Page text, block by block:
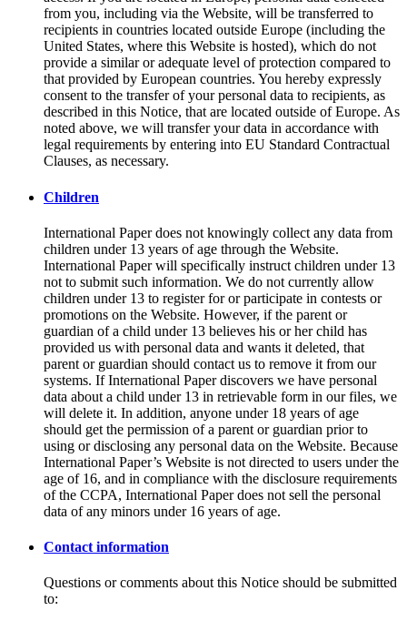
from you, including via the Website, will be transferred to
recipients in countries located outside Europe (including the
United States, where this Website is hosted), which do not
provide a similar or adequate level of protection compared to
that provided by European countries. You hereby expressly
consent to the transfer of your personal data to recipients, as
described in this Notice, that are located outside of Europe. As
noted above, we will transfer your data in accordance with
legal requirements by entering into EU Standard Contractual
Clauses, as necessary.
Children
International Paper does not knowingly collect any data from
children under 13 years of age through the Website.
International Paper will specifically instruct children under 13
not to submit such information. We do not currently allow
children under 13 to register for or participate in contests or
promotions on the Website. However, if the parent or
guardian of a child under 13 believes his or her child has
provided us with personal data and wants it deleted, that
parent or guardian should contact us to remove it from our
systems. If International Paper discovers we have personal
data about a child under 13 in retrievable form in our files, we
will delete it. In addition, anyone under 18 years of age
should get the permission of a parent or guardian prior to
using or disclosing any personal data on the Website. Because
International Paper’s Website is not directed to users under the
age of 16, and in compliance with the disclosure requirements
of the CCPA, International Paper does not sell the personal
data of any minors under 16 years of age.
Contact information
Questions or comments about this Notice should be submitted
to: